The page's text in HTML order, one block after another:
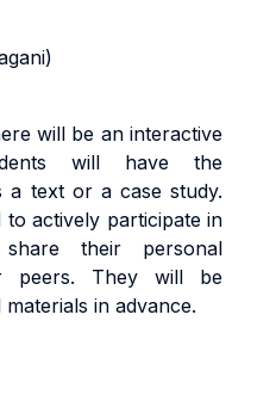
will be an interactive
will have the
a text or a case study.
to actively participate in
their personal
peers. They will be
in advance.